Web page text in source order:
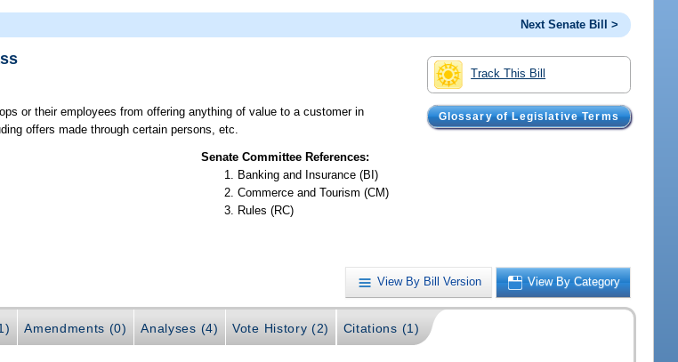
Next Senate Bill >
Track This Bill
Glossary of Legislative Terms
or their employees from offering anything of value to a customer in
offers made through certain persons, etc.
Senate Committee References:
Banking and Insurance (BI)
Commerce and Tourism (CM)
Rules (RC)
View By Bill Version View By Category
Amendments (0) Analyses (4) Vote History (2) Citations (1)